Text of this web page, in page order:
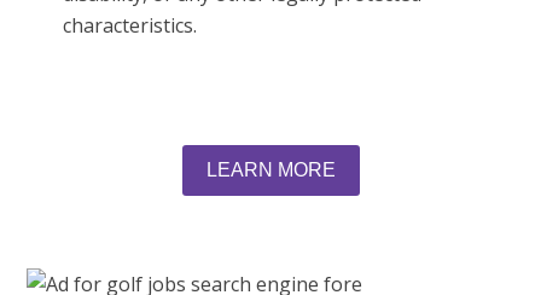
characteristics.
LEARN MORE